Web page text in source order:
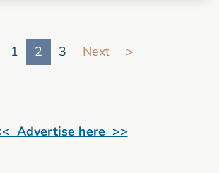
1 2 3 Next >
Advertise here >>